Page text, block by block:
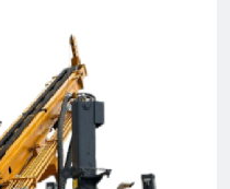
in Zhejiang Province,
in Zhejiang Province.
Most Development
Top Ten Innovative
of Civil-Military